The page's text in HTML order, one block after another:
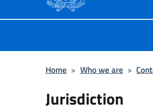
Home > Who we are >
Jurisdiction